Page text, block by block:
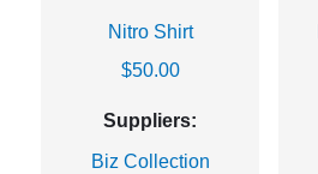
Nitro Shirt
$50.00
Suppliers:
Biz Collection